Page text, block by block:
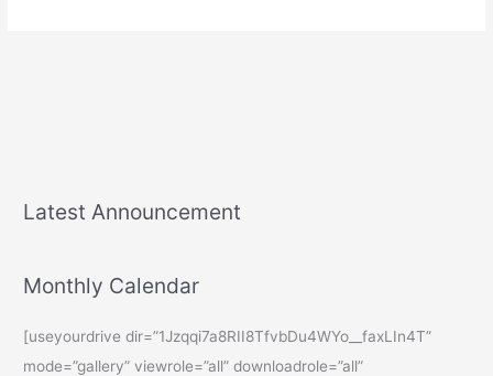
Latest Announcement
Monthly Calendar
[useyourdrive dir=”1Jzqqi7a8RII8TfvbDu4WYo__faxLIn4T”
mode=”gallery” viewrole=”all” downloadrole=”all”